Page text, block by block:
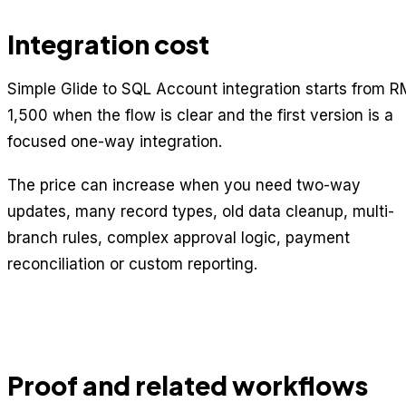
Integration cost
Simple Glide to SQL Account integration starts from
1,500 when the flow is clear and the first version is a
focused one-way integration.
The price can increase when you need two-way
updates, many record types, old data cleanup, multi-
branch rules, complex approval logic, payment
reconciliation or custom reporting.
Proof and related workflows